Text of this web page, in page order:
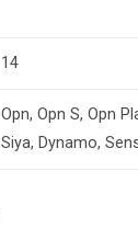
14
Opn, Opn S, Opn
Siya, Dynamo,